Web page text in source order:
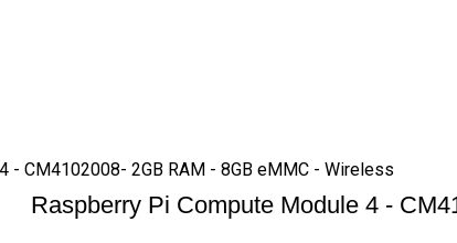
- CM4102008- 2GB RAM - 8GB eMMC - Wireless
Raspberry Pi Compute Module 4 -